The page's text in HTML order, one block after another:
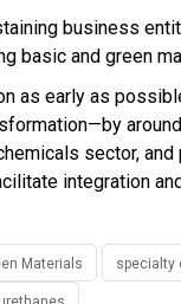
business
basic and green
as early as
sector,
integration
Materials specialty